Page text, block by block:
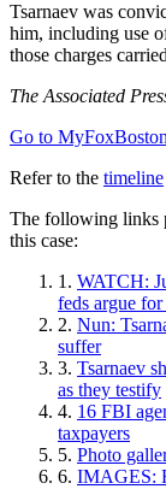
Tsarnaev was
him, including use
those charges
The Associated
Go to
Refer to the timeline
The following links
this case:
WATCH:
feds argue for
Nun:
suffer
Tsarnaev
as they testify
16 FBI
taxpayers
Photo
IMAGES: